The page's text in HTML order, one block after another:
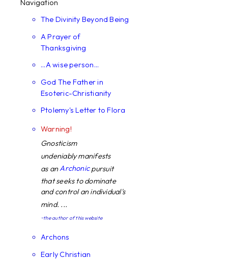
Navigation
The Divinity Beyond Being
A Prayer of
Thanksgiving
...A wise person...
God The Father in
Esoteric-Christianity
Ptolemy's Letter to Flora
Warning!
Gnosticism
undeniably manifests
as anArchonicpursuit
that seeks to dominate
and control an individual's
mind. ...
~the author of this website
Archons
Early Christian